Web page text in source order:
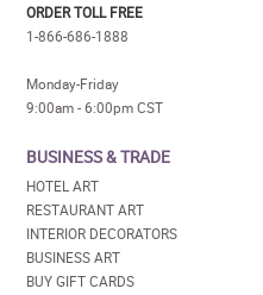
ORDER TOLL FREE
1-866-686-1888
Monday-Friday
9:00am - 6:00pm CST
BUSINESS & TRADE
HOTEL ART
RESTAURANT ART
INTERIOR DECORATORS
BUSINESS ART
BUY GIFT CARDS